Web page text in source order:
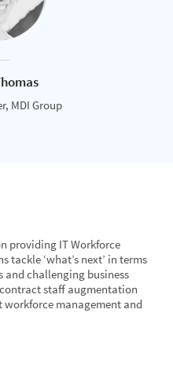
MDI Group
providing IT Workforce
‘what’s next’ in terms
challenging business
staff augmentation
management and